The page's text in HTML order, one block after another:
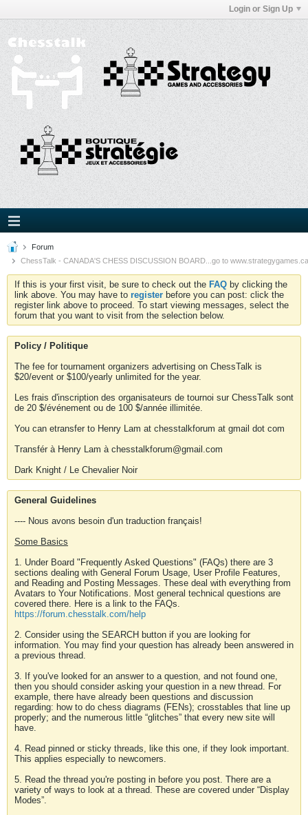
Login or Sign Up
Forum
ChessTalk - CANADA'S CHESS DISCUSSION BOARD...go to
If this is your first visit, be sure to check out the FAQ by clicking the
link above. You may have to register before you can post: click the
register link above to proceed. To start viewing messages, select the
forum that you want to visit from the selection below.
Policy / Politique
The fee for tournament organizers advertising on ChessTalk is
$20/event or $100/yearly unlimited for the year.
Les frais d'inscription des organisateurs de tournoi sur ChessTalk sont
de 20 $/événement ou de 100 $/année illimitée.
You can etransfer to Henry Lam at chesstalkforum at gmail dot com
Transfér à Henry Lam à chesstalkforum@gmail.com
Dark Knight / Le Chevalier Noir
General Guidelines
---- Nous avons besoin d'un traduction français!
Some Basics
1. Under Board "Frequently Asked Questions" (FAQs) there are 3
sections dealing with General Forum Usage, User Profile Features,
and Reading and Posting Messages. These deal with everything from
Avatars to Your Notifications. Most general technical questions are
covered there. Here is a link to the FAQs.
https://forum.chesstalk.com/help
2. Consider using the SEARCH button if you are looking for
information. You may find your question has already been answered in
a previous thread.
3. If you've looked for an answer to a question, and not found one,
then you should consider asking your question in a new thread. For
example, there have already been questions and discussion
regarding: how to do chess diagrams (FENs); crosstables that line up
properly; and the numerous little “glitches” that every new site will
have.
4. Read pinned or sticky threads, like this one, if they look important.
This applies especially to newcomers.
5. Read the thread you're posting in before you post. There are a
variety of ways to look at a thread. These are covered under “Display
Modes”.